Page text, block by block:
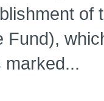
Fund),
marked...